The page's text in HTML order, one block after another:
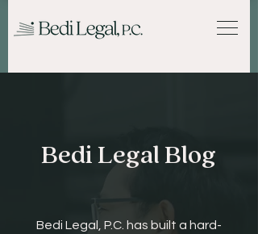
Bedi Legal Blog
Bedi Legal, P.C. has built a hard-